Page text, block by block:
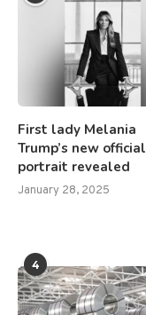
First lady Melania
Trump’s new official
portrait revealed
January 28, 2025
4